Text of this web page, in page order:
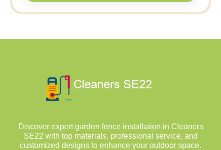
Discover expert garden fence installation in Cleaners
SE22 with top materials, professional service, and
customized designs to enhance your outdoor space.